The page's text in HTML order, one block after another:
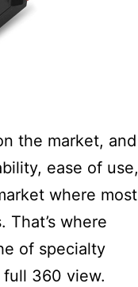
the market, and
ease of use,
where most
where
of specialty
360 view.